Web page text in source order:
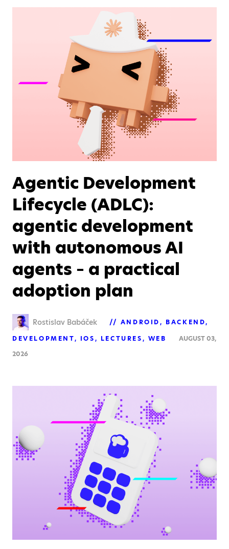
Agentic Development
Lifecycle (ADLC):
agentic development
with autonomous AI
agents – a practical
adoption plan
Rostislav Babáček ANDROID
BACKEND
DEVELOPMENT
IOS LECTURES WEB
AUGUST 03,
2026